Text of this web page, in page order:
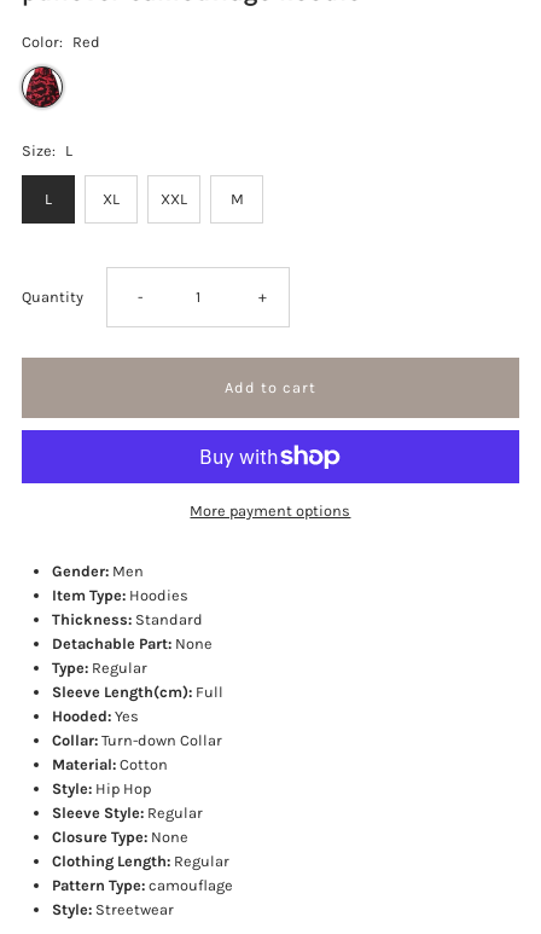
Color: Red
Size: L
L XL XXL M
Quantity Decrease
pullover
- Increase
pullover
+
More payment options
Gender: Men
Item Type: Hoodies
Thickness: Standard
Detachable Part: None
Type: Regular
Sleeve Length(cm): Full
Hooded: Yes
Collar: Turn-down Collar
Material: Cotton
Style: Hip Hop
Sleeve Style: Regular
Closure Type: None
Clothing Length: Regular
Pattern Type: camouflage
Style: Streetwear